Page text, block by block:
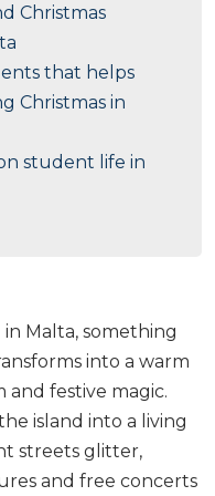
Malta, something
into a warm
festive magic.
island into a living
streets glitter,
and free concerts
Christmas
that helps
Christmas in
student life in